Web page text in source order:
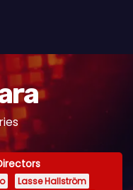
Lasse Hallström